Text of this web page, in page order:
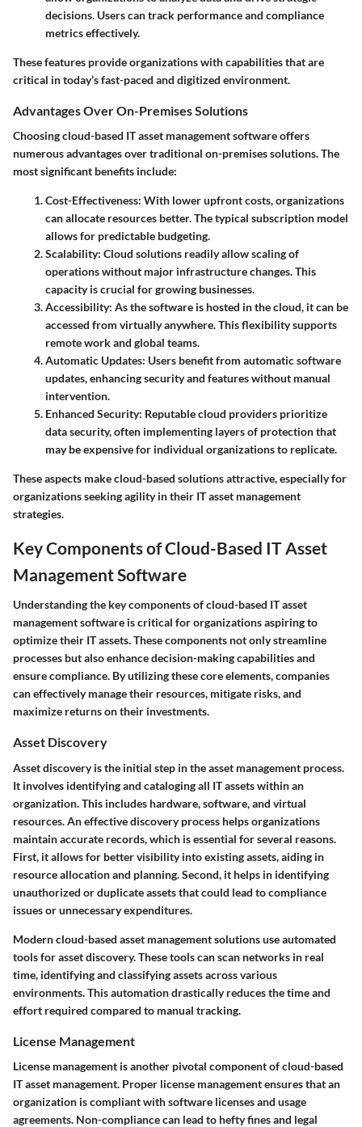
decisions. Users can track performance and compliance
metrics effectively.
These features provide organizations with capabilities that are
critical in today’s fast-paced and digitized environment.
Advantages Over On-Premises Solutions
Choosing cloud-based IT asset management software offers
numerous advantages over traditional on-premises solutions. The
most significant benefits include:
Cost-Effectiveness: With lower upfront costs, organizations
can allocate resources better. The typical subscription model
allows for predictable budgeting.
Scalability: Cloud solutions readily allow scaling of
operations without major infrastructure changes. This
capacity is crucial for growing businesses.
Accessibility: As the software is hosted in the cloud, it can be
accessed from virtually anywhere. This flexibility supports
remote work and global teams.
Automatic Updates: Users benefit from automatic software
updates, enhancing security and features without manual
intervention.
Enhanced Security: Reputable cloud providers prioritize
data security, often implementing layers of protection that
may be expensive for individual organizations to replicate.
These aspects make cloud-based solutions attractive, especially for
organizations seeking agility in their IT asset management
strategies.
Key Components of Cloud-Based IT Asset
Management Software
Understanding the key components of cloud-based IT asset
management software is critical for organizations aspiring to
optimize their IT assets. These components not only streamline
processes but also enhance decision-making capabilities and
ensure compliance. By utilizing these core elements, companies
can effectively manage their resources, mitigate risks, and
maximize returns on their investments.
Asset Discovery
Asset discovery is the initial step in the asset management process.
It involves identifying and cataloging all IT assets within an
organization. This includes hardware, software, and virtual
resources. An effective discovery process helps organizations
maintain accurate records, which is essential for several reasons.
First, it allows for better visibility into existing assets, aiding in
resource allocation and planning. Second, it helps in identifying
unauthorized or duplicate assets that could lead to compliance
issues or unnecessary expenditures.
Modern cloud-based asset management solutions use automated
tools for asset discovery. These tools can scan networks in real
time, identifying and classifying assets across various
environments. This automation drastically reduces the time and
effort required compared to manual tracking.
License Management
License management is another pivotal component of cloud-based
IT asset management. Proper license management ensures that an
organization is compliant with software licenses and usage
agreements. Non-compliance can lead to hefty fines and legal